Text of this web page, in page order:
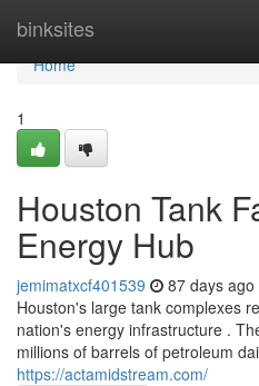
binksites
Home
Home
1
Houston Tank
Energy Hub
jemimatxcf401539 87 days ago
Houston's large tank complexes
nation's energy infrastructure .
millions of barrels of petroleum
https://actamidstream.com/